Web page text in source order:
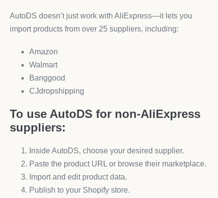
AutoDS doesn’t just work with AliExpress—it lets you
import products from over 25 suppliers, including:
Amazon
Walmart
Banggood
CJdropshipping
To use AutoDS for non-AliExpress
suppliers:
Inside AutoDS, choose your desired supplier.
Paste the product URL or browse their marketplace.
Import and edit product data.
Publish to your Shopify store.